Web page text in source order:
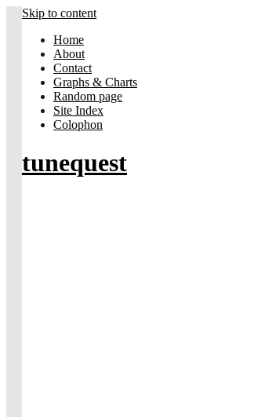
Skip to content
Home
About
Contact
Graphs & Charts
Random page
Site Index
Colophon
tunequest